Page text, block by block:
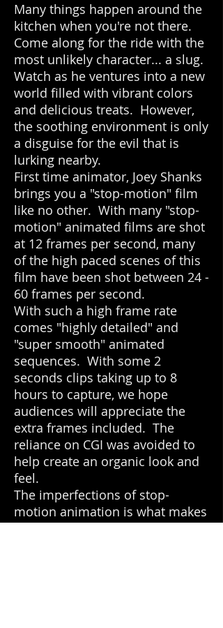
Many things happen around the
kitchen when you're not there.
Come along for the ride with the
most unlikely character... a slug.
Watch as he ventures into a new
world filled with vibrant colors
and delicious treats. However,
the soothing environment is only
a disguise for the evil that is
lurking nearby.
First time animator, Joey Shanks
brings you a "stop-motion" film
like no other. With many "stop-
motion" animated films are shot
at 12 frames per second, many
of the high paced scenes of this
film have been shot between 24 -
60 frames per second.
With such a high frame rate
comes "highly detailed" and
"super smooth" animated
sequences. With some 2
seconds clips taking up to 8
hours to capture, we hope
audiences will appreciate the
extra frames included. The
reliance on CGI was avoided to
help create an organic look and
feel.
The imperfections of stop-
motion animation is what makes
it a magical medium of